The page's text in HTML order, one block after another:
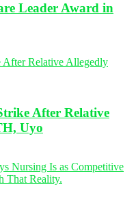
Leader Award in
After Relative
Uyo